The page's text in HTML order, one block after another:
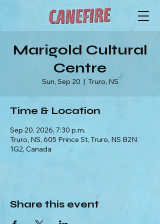
Marigold Cultural
Centre
Sun, Sep 20
  |
Truro, NS
Time & Location
Sep 20, 2026, 7:30 p.m.
Truro, NS, 605 Prince St, Truro, NS B2N
1G2, Canada
Share this event